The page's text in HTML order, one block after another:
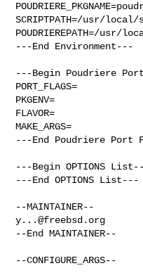
SCRIPTPATH=/usr/
POUDRIEREPATH=/usr/
---End Environment---
---Begin Poudriere
PORT_FLAGS=
PKGENV=
FLAVOR=
MAKE_ARGS=
---End Poudriere Port
---Begin OPTIONS
---End OPTIONS List---
y...@freebsd.org
--End MAINTAINER--
--CONFIGURE_ARGS--